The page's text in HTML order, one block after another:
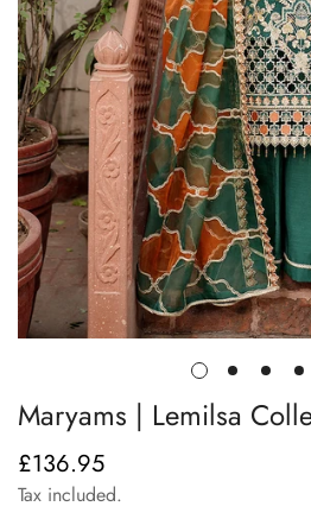
Maryams | Lemilsa
Regular
price
£136.95
Tax included.